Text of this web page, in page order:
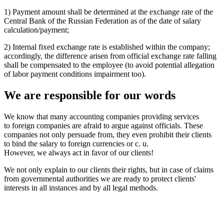
1) Payment amount shall be determined at the exchange rate of the
Central Bank of the Russian Federation as of the date of salary
calculation/payment;
2) Internal fixed exchange rate is established within the company;
accordingly, the difference arisen from official exchange rate falling
shall be compensated to the employee (to avoid potential allegation
of labor payment conditions impairment too).
We are responsible for our words
We know that many accounting companies providing services
to foreign companies are afraid to argue against officials. These
companies not only persuade from, they even prohibit their clients
to bind the salary to foreign currencies or c. u.
However, we always act in favor of our clients!
We not only explain to our clients their rights, but in case of claims
from governmental authorities we are ready to protect clients'
interests in all instances and by all legal methods.